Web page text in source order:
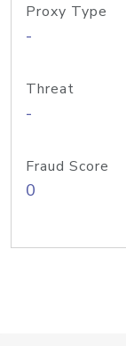
Proxy Type
-
Threat
-
Fraud Score
0